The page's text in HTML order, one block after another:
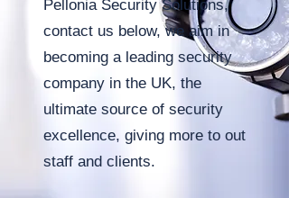
Pellonia Security Solutions,
contact us below, we aim in
becoming a leading security
company in the UK, the
ultimate source of security
excellence, giving more to out
staff and clients.